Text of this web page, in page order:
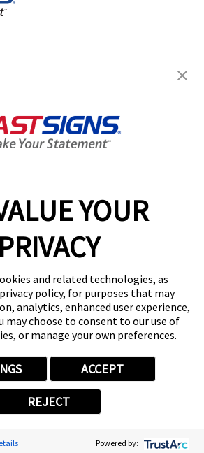
YOUR
PRIVACY
and related technologies, as
policy, for purposes that may
analytics, enhanced user experience,
may choose to consent to our use of
or manage your own preferences.
ACCEPT
REJECT
Powered by:
FL -
International. Inc. All rights reserved.
Privacy Policy
Site Search
ADA Notice
Your Privacy Choices
Sitemap
Powered by Scorpion